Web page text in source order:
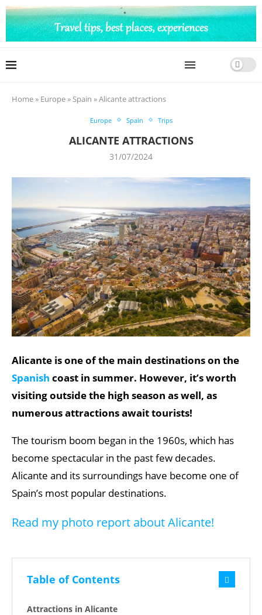
Home» Europe»Spain »Alicante attractions
Europe Spain Trips
ALICANTE ATTRACTIONS
31/07/2024
Alicante is one of the main destinations on the
Spanish coast in summer. However, it’s worth
visiting outside the high season as well, as
numerous attractions await tourists!
The tourism boom began in the 1960s, which has
become spectacular in the past few decades.
Alicante and its surroundings have become one of
Spain’s most popular destinations.
Read my photo report about Alicante!
Table of Contents
Attractions in Alicante